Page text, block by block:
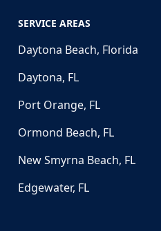
SERVICE AREAS
Daytona Beach, Florida
Daytona, FL
Port Orange, FL
Ormond Beach, FL
New Smyrna Beach, FL
Edgewater, FL